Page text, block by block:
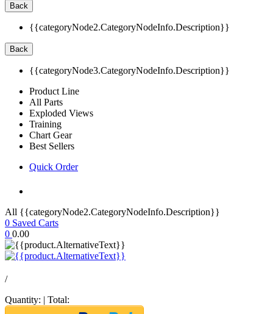
Back
{{categoryNode2.CategoryNodeInfo.Description}}
Back
{{categoryNode3.CategoryNodeInfo.Description}}
Product Line
All Parts
Exploded Views
Training
Chart Gear
Best Sellers
Quick Order
All {{categoryNode2.CategoryNodeInfo.Description}}
0 Saved Carts
0 0.00
/
Quantity: | Total: